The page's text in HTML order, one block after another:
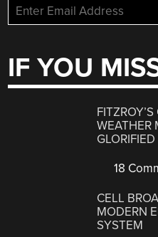
IF YOU
WEATHER
18
CELL
MODERN
SYSTEM